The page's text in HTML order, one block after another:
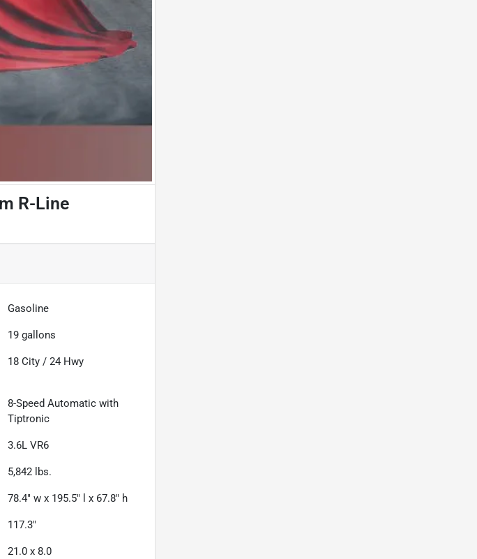
R-Line
Gasoline
19 gallons
18 City /24 Hwy
8-Speed Automatic with
Tiptronic
3.6L VR6
5,842 lbs.
78.4" w x 195.5" l x 67.8" h
117.3"
21.0 x 8.0